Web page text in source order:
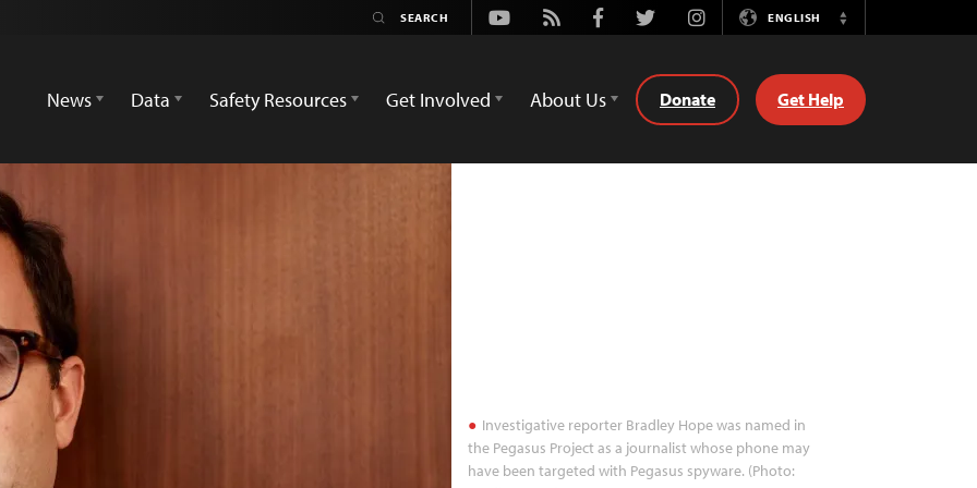
Youtube
Rss FacebookTwitterInstagramENGLISH
Switch
News
Data Safety Resources Get Involved About Us Donate Get Help
Investigative reporter Bradley Hope was named in
the Pegasus Project as a journalist whose phone may
have been targeted with Pegasus spyware. (Photo: